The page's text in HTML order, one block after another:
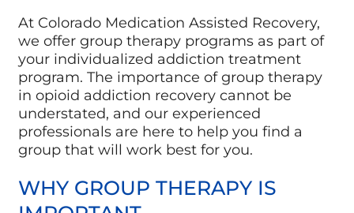
At Colorado Medication Assisted Recovery,
we offer group therapy programs as part of
your individualized addiction treatment
program. The importance of group therapy
in opioid addiction recovery cannot be
understated, and our experienced
professionals are here to help you find a
group that will work best for you.
WHY GROUP THERAPY IS